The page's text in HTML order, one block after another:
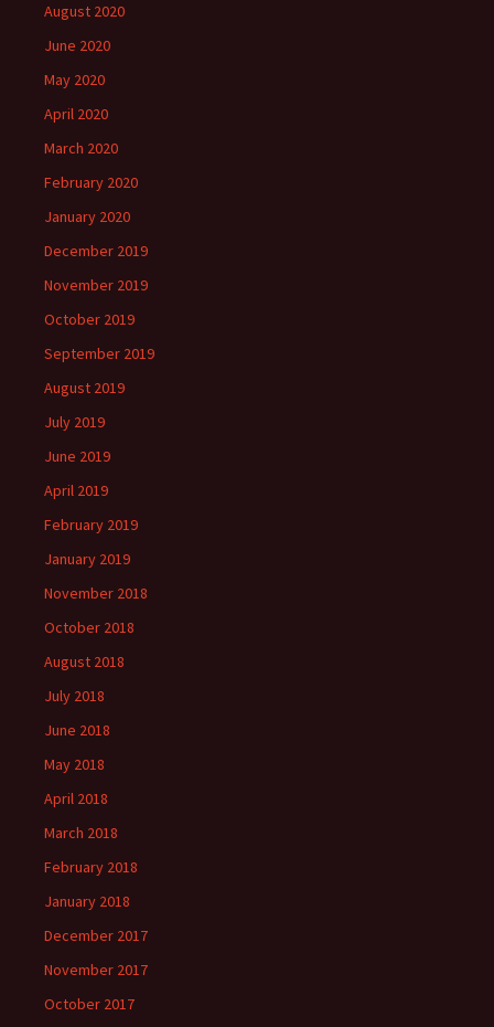
August 2020
June 2020
May 2020
April 2020
March 2020
February 2020
January 2020
December 2019
November 2019
October 2019
September 2019
August 2019
July 2019
June 2019
April 2019
February 2019
January 2019
November 2018
October 2018
August 2018
July 2018
June 2018
May 2018
April 2018
March 2018
February 2018
January 2018
December 2017
November 2017
October 2017